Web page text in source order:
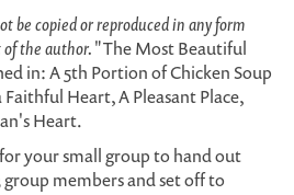
be copied or reproduced in any form
the author."The Most Beautiful
in: A 5th Portion of Chicken Soup
Heart, A Pleasant Place,
Heart.
your small group to hand out
members and set off to